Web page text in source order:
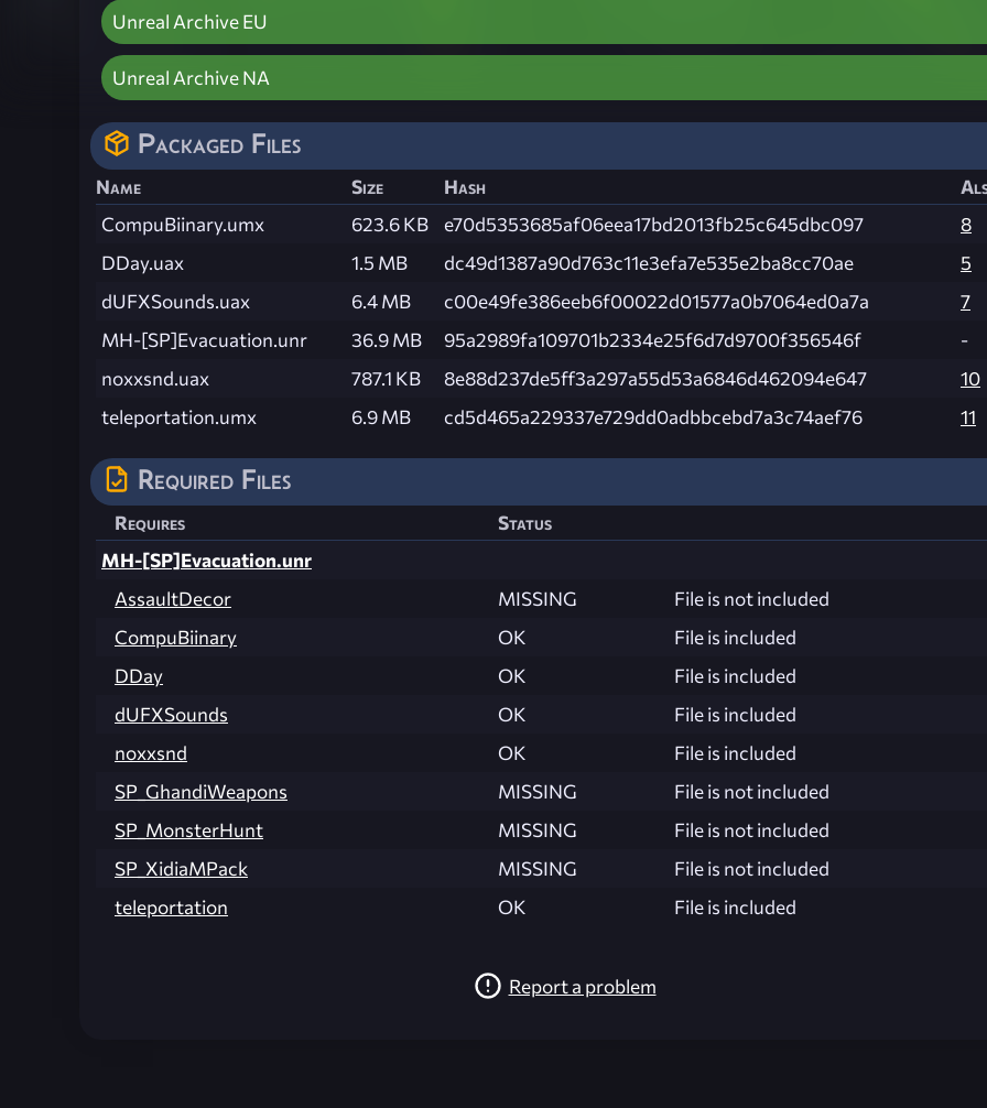
Unreal Archive EU
Unreal Archive NA
Packaged Files
Name Size Hash
CompuBiinary.umx
623.6 KB e70d5353685af06eea17bd2013fb25c645dbc097
8
DDay.uax
1.5 MB dc49d1387a90d763c11e3efa7e535e2ba8cc70ae
5
dUFXSounds.uax
6.4 MB c00e49fe386eeb6f00022d01577a0b7064ed0a7a
7
MH-[SP]Evacuation.unr
36.9 MB 95a2989fa109701b2334e25f6d7d9700f356546f
-
noxxsnd.uax
787.1 KB 8e88d237de5ff3a297a55d53a6846d462094e647
10
teleportation.umx
6.9 MB cd5d465a229337e729dd0adbbcebd7a3c74aef76 11
Required Files
Requires
Status
MH-[SP]Evacuation.unr
AssaultDecor
MISSING
File is not included
CompuBiinary
OK
File is included
DDay
OK
File is included
dUFXSounds
OK
File is included
noxxsnd
OK
File is included
SP_GhandiWeapons
MISSING
File is not included
SP_MonsterHunt
MISSING
File is not included
SP_XidiaMPack
MISSING
File is not included
teleportation
OK File is included
Report a problem